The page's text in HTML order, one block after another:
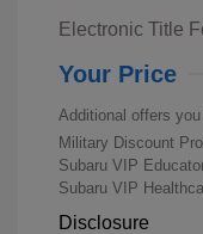
Electronic Title
Your Price
Additional offers
Military Discount
Subaru VIP
Subaru VIP
Disclosure